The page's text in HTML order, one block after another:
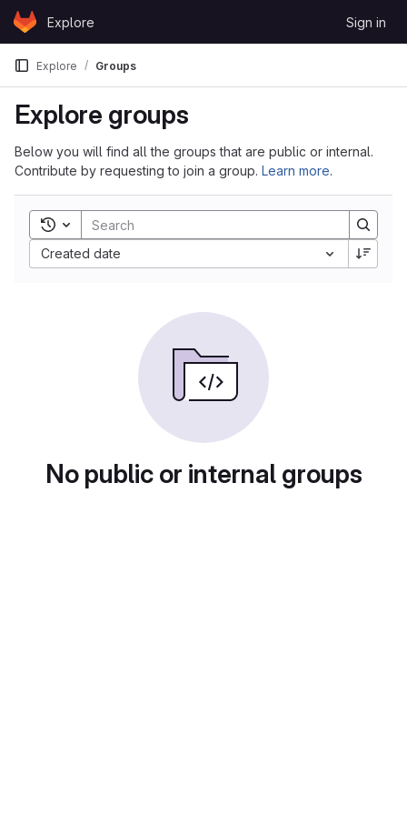
Skip to content
GitLabExplore Sign in
Explore Groups
Explore groups
Below you will find all the groups that are public or internal.
Contribute by requesting to join a group. Learn more.
Toggle search history
Created date
Sort by:
No public or internal groups